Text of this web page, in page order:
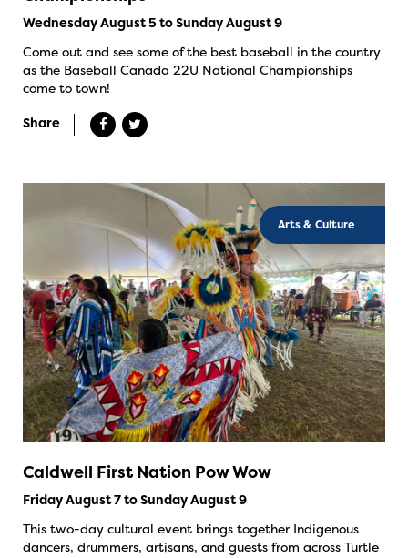
Wednesday August 5 to Sunday August 9
Come out and see some of the best baseball in the country
as the Baseball Canada 22U National Championships
come to town!
Share
Arts & Culture
Caldwell First Nation Pow Wow
Friday August 7 to Sunday August 9
This two-day cultural event brings together Indigenous
dancers, drummers, artisans, and guests from across Turtle